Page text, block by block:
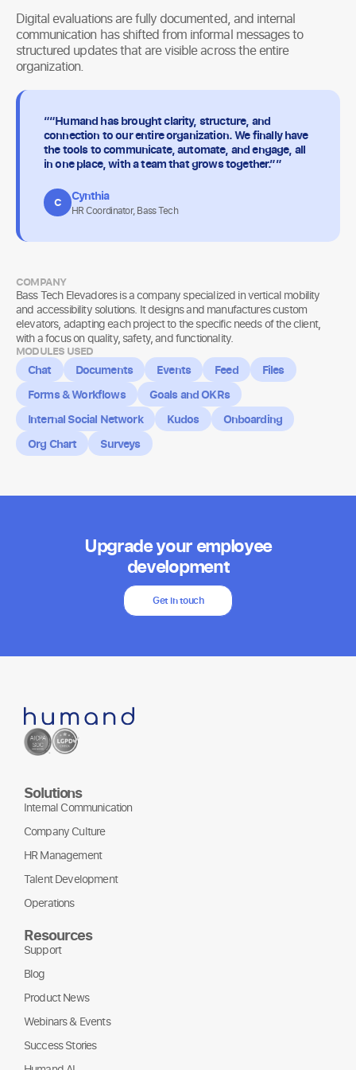
Digital evaluations are fully documented, and internal
communication has shifted from informal messages to
structured updates that are visible across the entire
organization.
““Humand has brought clarity, structure, and
connection to our entire organization. We finally have
the tools to communicate, automate, and engage, all
in one place, with a team that grows together.””
C Cynthia
HR Coordinator, Bass Tech
COMPANY
Bass Tech Elevadores is a company specialized in vertical mobility
and accessibility solutions. It designs and manufactures custom
elevators, adapting each project to the specific needs of the client,
with a focus on quality, safety, and functionality.
MODULES USED
Chat Documents Events Feed
Files
Forms & Workflows
Goals and OKRs
Internal Social Network
Kudos
Onboarding
Org Chart
Surveys
Upgrade your employee
development
Get in touch
Solutions
Internal Communication
Company Culture
HR Management
Talent Development
Operations
Resources
Support
Blog
Product News
Webinars & Events
Success Stories